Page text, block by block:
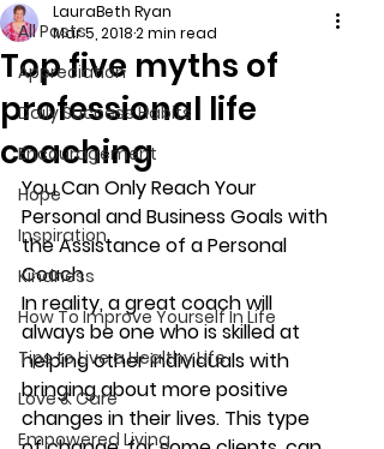
All Posts
Appreciation
Daily Success Habits
Encouragement
Hope
Inspiration
Kindness
How To Improve Yourself In Life
Tips to Live a Healthy Life
Love & Care
Empowered Living
Top five myths of
professional life
coaching
LauraBeth Ryan
Mar 5, 20182 min read
You Can Only Reach Your
Personal and Business Goals with
the Assistance of a Personal
Coach
In reality, a great coach will
always be one who is skilled at
helping other individuals with
bringing about more positive
changes in their lives. This type